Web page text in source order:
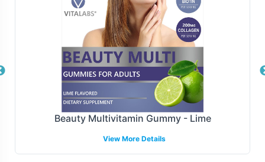
thereby enhancing the operational efficiency of your
Manufacturing and Regulatory
Overview
Stress B with C is manufactured adheres to FDA
guidelines and GMP, ensuring compliance with the
highest standards of production. While we provide
comprehensive support for U.S. compliance, we
Beauty Multivitamin Gummy - Lime
View More Details